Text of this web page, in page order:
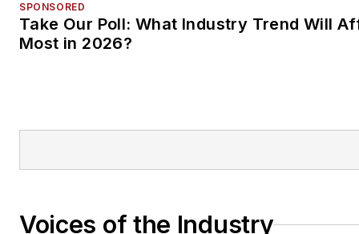
SPONSORED
Take Our Poll: What Industry Trend Will
Most in 2026?
Voices of the Industry